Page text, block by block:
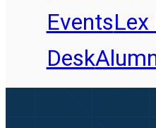
EventsLex
Desk